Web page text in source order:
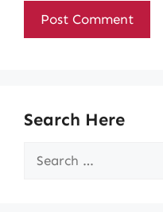
Search Here
Search